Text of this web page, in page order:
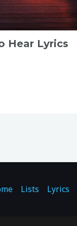
Hear Lyrics
Lists Lyrics